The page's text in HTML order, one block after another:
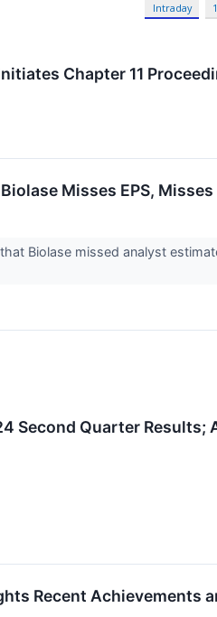
Intraday
Chapter 11
Misses EPS,
Biolase missed analyst
Second Quarter
Recent Achievements